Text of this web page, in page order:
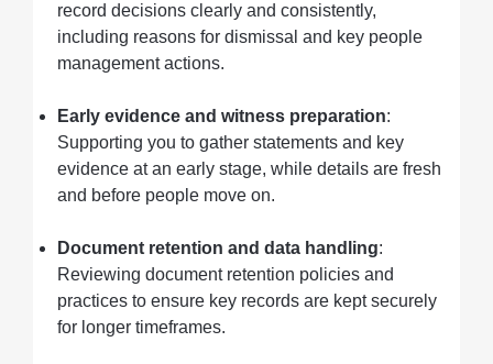
record decisions clearly and consistently,
including reasons for dismissal and key people
management actions.
Early evidence and witness preparation:
Supporting you to gather statements and key
evidence at an early stage, while details are fresh
and before people move on.
Document retention and data handling:
Reviewing document retention policies and
practices to ensure key records are kept securely
for longer timeframes.